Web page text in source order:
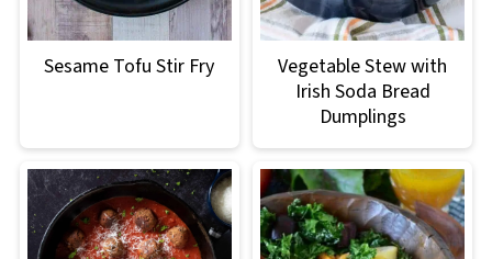
Sesame Tofu Stir Fry
Vegetable Stew with
Irish Soda Bread
Dumplings